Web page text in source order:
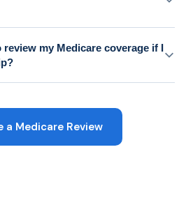
my Medicare coverage if I
a Medicare Review